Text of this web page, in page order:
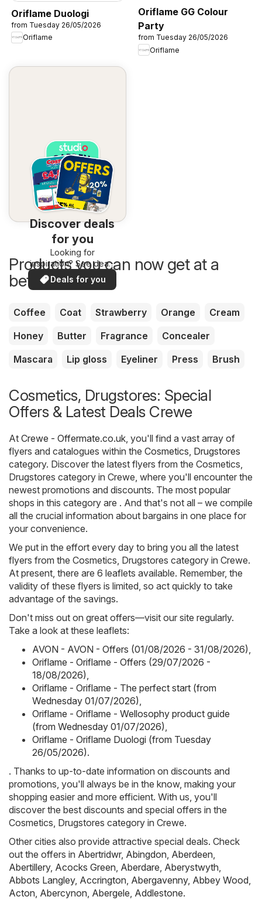
Oriflame Duologi
from Tuesday 26/05/2026
Oriflame
Oriflame GG Colour
Party
from Tuesday 26/05/2026
Oriflame
Discover deals
for you
Looking for
inspiration? See deals
in your area!
Deals for you
Products you can now get at a
better price
Coffee Coat Strawberry Orange
Cream
Honey
Butter Fragrance
Concealer
Mascara
Lip gloss Eyeliner Press Brush
Cosmetics, Drugstores: Special
Offers & Latest Deals Crewe
At Crewe - Offermate.co.uk, you'll find a vast array of
flyers and catalogues within the Cosmetics, Drugstores
category. Discover the latest flyers from the Cosmetics,
Drugstores category in Crewe, where you'll encounter the
newest promotions and discounts. The most popular
shops in this category are . And that's not all – we compile
all the crucial information about bargains in one place for
your convenience.
We put in the effort every day to bring you all the latest
flyers from the Cosmetics, Drugstores category in Crewe.
At present, there are 6 leaflets available. Remember, the
validity of these flyers is limited, so act quickly to take
advantage of the savings.
Don't miss out on great offers—visit our site regularly.
Take a look at these leaflets:
AVON - AVON - Offers (01/08/2026 - 31/08/2026),
Oriflame - Oriflame - Offers (29/07/2026 -
18/08/2026),
Oriflame - Oriflame - The perfect start (from
Wednesday 01/07/2026),
Oriflame - Oriflame - Wellosophy product guide
(from Wednesday 01/07/2026),
Oriflame - Oriflame Duologi (from Tuesday
26/05/2026).
. Thanks to up-to-date information on discounts and
promotions, you'll always be in the know, making your
shopping easier and more efficient. With us, you'll
discover the best discounts and special offers in the
Cosmetics, Drugstores category in Crewe.
Other cities also provide attractive special deals. Check
out the offers in Abertridwr, Abingdon, Aberdeen,
Abertillery, Acocks Green, Aberdare, Aberystwyth,
Abbots Langley, Accrington, Abergavenny, Abbey Wood,
Acton, Abercynon, Abergele, Addlestone.